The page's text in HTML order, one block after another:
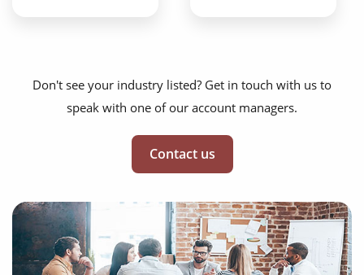
Don't see your industry listed? Get in touch with us to
speak with one of our account managers.
Contact us